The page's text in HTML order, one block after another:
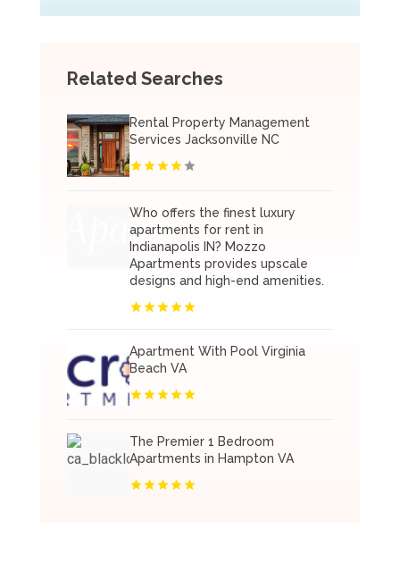
Related Searches
Rental Property Management
Services Jacksonville NC
Who offers the finest luxury
apartments for rent in
Indianapolis IN? Mozzo
Apartments provides upscale
designs and high-end amenities.
Apartment With Pool Virginia
Beach VA
The Premier 1 Bedroom
Apartments in Hampton VA